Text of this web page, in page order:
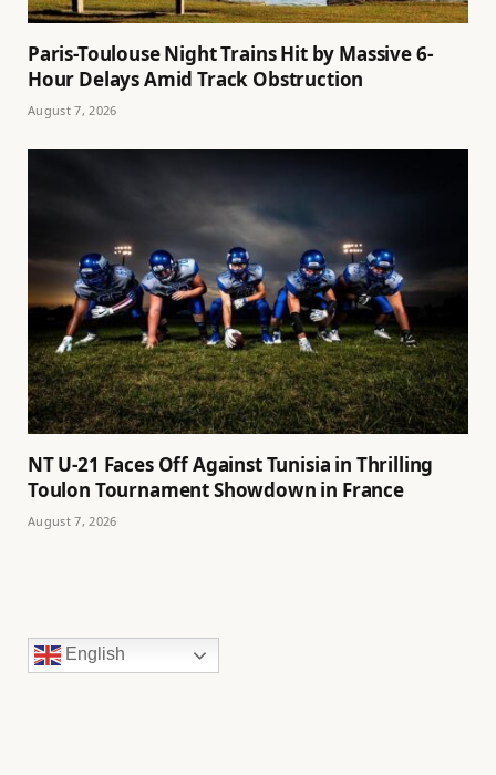
Paris-Toulouse Night Trains Hit by Massive 6-
Hour Delays Amid Track Obstruction
August 7, 2026
NT U-21 Faces Off Against Tunisia in Thrilling
Toulon Tournament Showdown in France
August 7, 2026
English